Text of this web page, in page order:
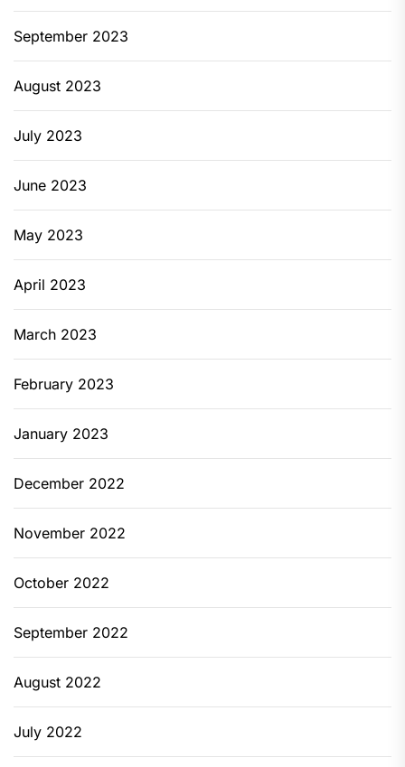
September 2023
August 2023
July 2023
June 2023
May 2023
April 2023
March 2023
February 2023
January 2023
December 2022
November 2022
October 2022
September 2022
August 2022
July 2022